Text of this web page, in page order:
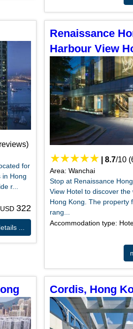
reviews)
for
in Hong
r...
322
...
Renaissance
Harbour View
8.7/10(
Area: Wanchai
Stop at Renaissance
View Hotel to discover the
Hong Kong. The property
rang...
Accommodation type:
Cordis, Hong